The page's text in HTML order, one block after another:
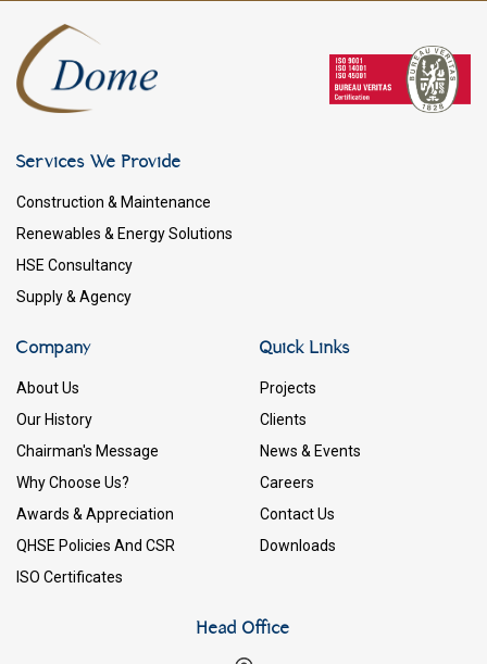
Services We Provide
Construction & Maintenance
Renewables & Energy Solutions
HSE Consultancy
Supply & Agency
Company
About Us
Our History
Chairman's Message
Why Choose Us?
Awards & Appreciation
QHSE Policies And CSR
ISO Certificates
Quick Links
Projects
Clients
News & Events
Careers
Contact Us
Downloads
Head Office